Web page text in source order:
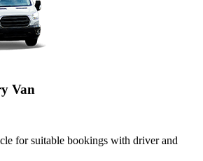
Van
for suitable bookings with driver and